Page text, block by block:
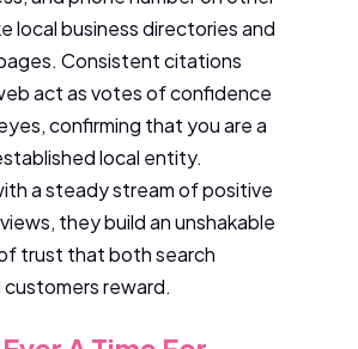
local business directories and
Consistent citations
act as votes of confidence
confirming that you are a
local entity.
a steady stream of positive
they build an unshakable
trust that both search
customers reward.